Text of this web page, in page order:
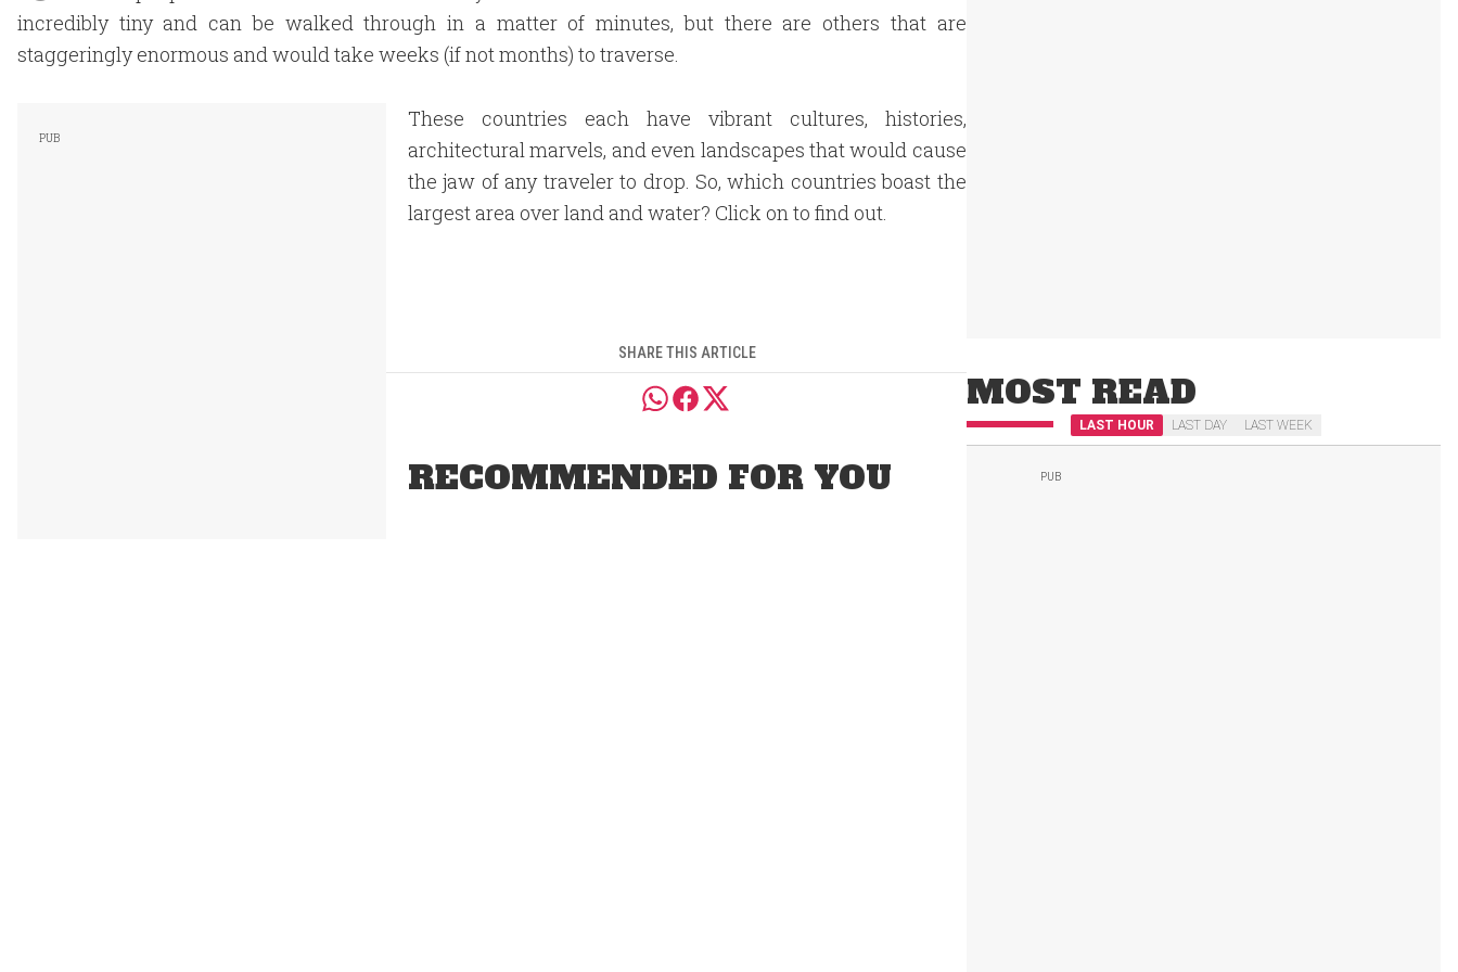
incredibly tiny and can be walked through in a matter of minutes, but there are others that are
staggeringly enormous and would take weeks (if not months) to traverse.
These countries each have vibrant cultures, histories,
architectural marvels, and even landscapes that would cause
the jaw of any traveler to drop. So, which countries boast the
largest area over land and water? Click on to find out.
SHARE THIS ARTICLE
RECOMMENDED FOR YOU
MOST READ
LAST HOUR LAST DAY LAST WEEK